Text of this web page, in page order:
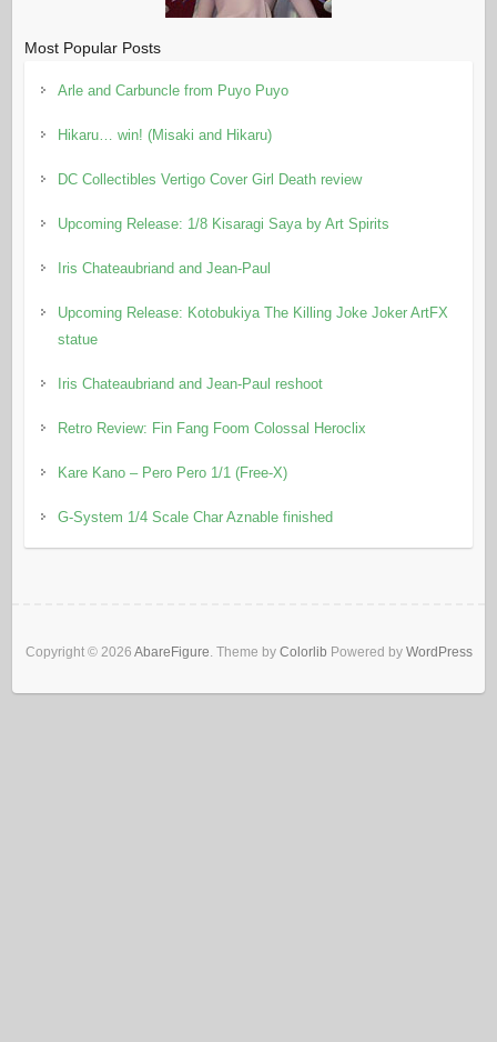
Most Popular Posts
Arle and Carbuncle from Puyo Puyo
Hikaru… win! (Misaki and Hikaru)
DC Collectibles Vertigo Cover Girl Death review
Upcoming Release: 1/8 Kisaragi Saya by Art Spirits
Iris Chateaubriand and Jean-Paul
Upcoming Release: Kotobukiya The Killing Joke Joker ArtFX
statue
Iris Chateaubriand and Jean-Paul reshoot
Retro Review: Fin Fang Foom Colossal Heroclix
Kare Kano – Pero Pero 1/1 (Free-X)
G-System 1/4 Scale Char Aznable finished
Copyright © 2026 AbareFigure. Theme by Colorlib Powered by WordPress